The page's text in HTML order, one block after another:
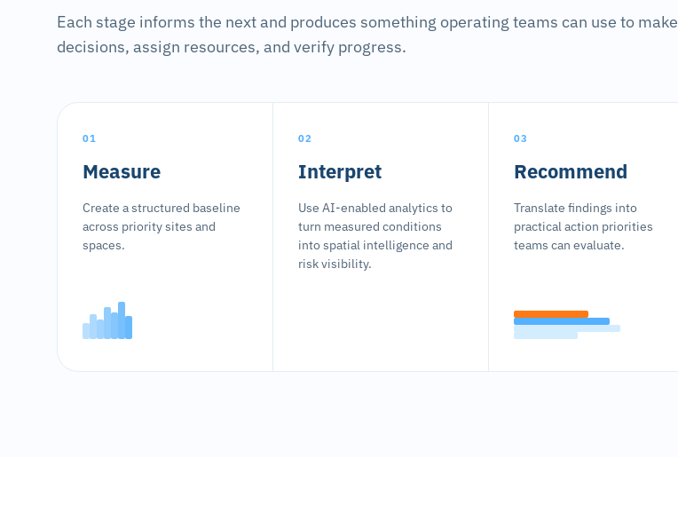
Each stage informs the next and produces something operating teams can use to make
decisions, assign resources, and verify progress.
01
Measure
Create a structured baseline
across priority sites and
spaces.
02
Interpret
Use AI-enabled analytics to
turn measured conditions
into spatial intelligence and
risk visibility.
03
Recommend
Translate findings into
practical action priorities
teams can evaluate.